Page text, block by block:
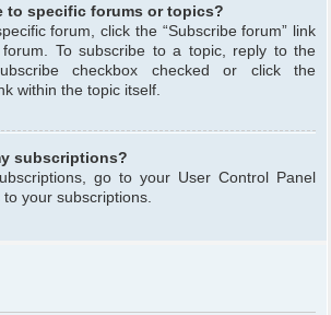
to specific forums or topics?
forum, click the “Subscribe forum” link
To subscribe to a topic, reply to the
checkbox checked or click the
within the topic itself.
subscriptions?
go to your User Control Panel
your subscriptions.